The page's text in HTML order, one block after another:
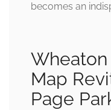
becomes an
Map
Page